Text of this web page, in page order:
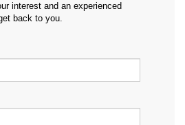
interest and an experienced
back to you.